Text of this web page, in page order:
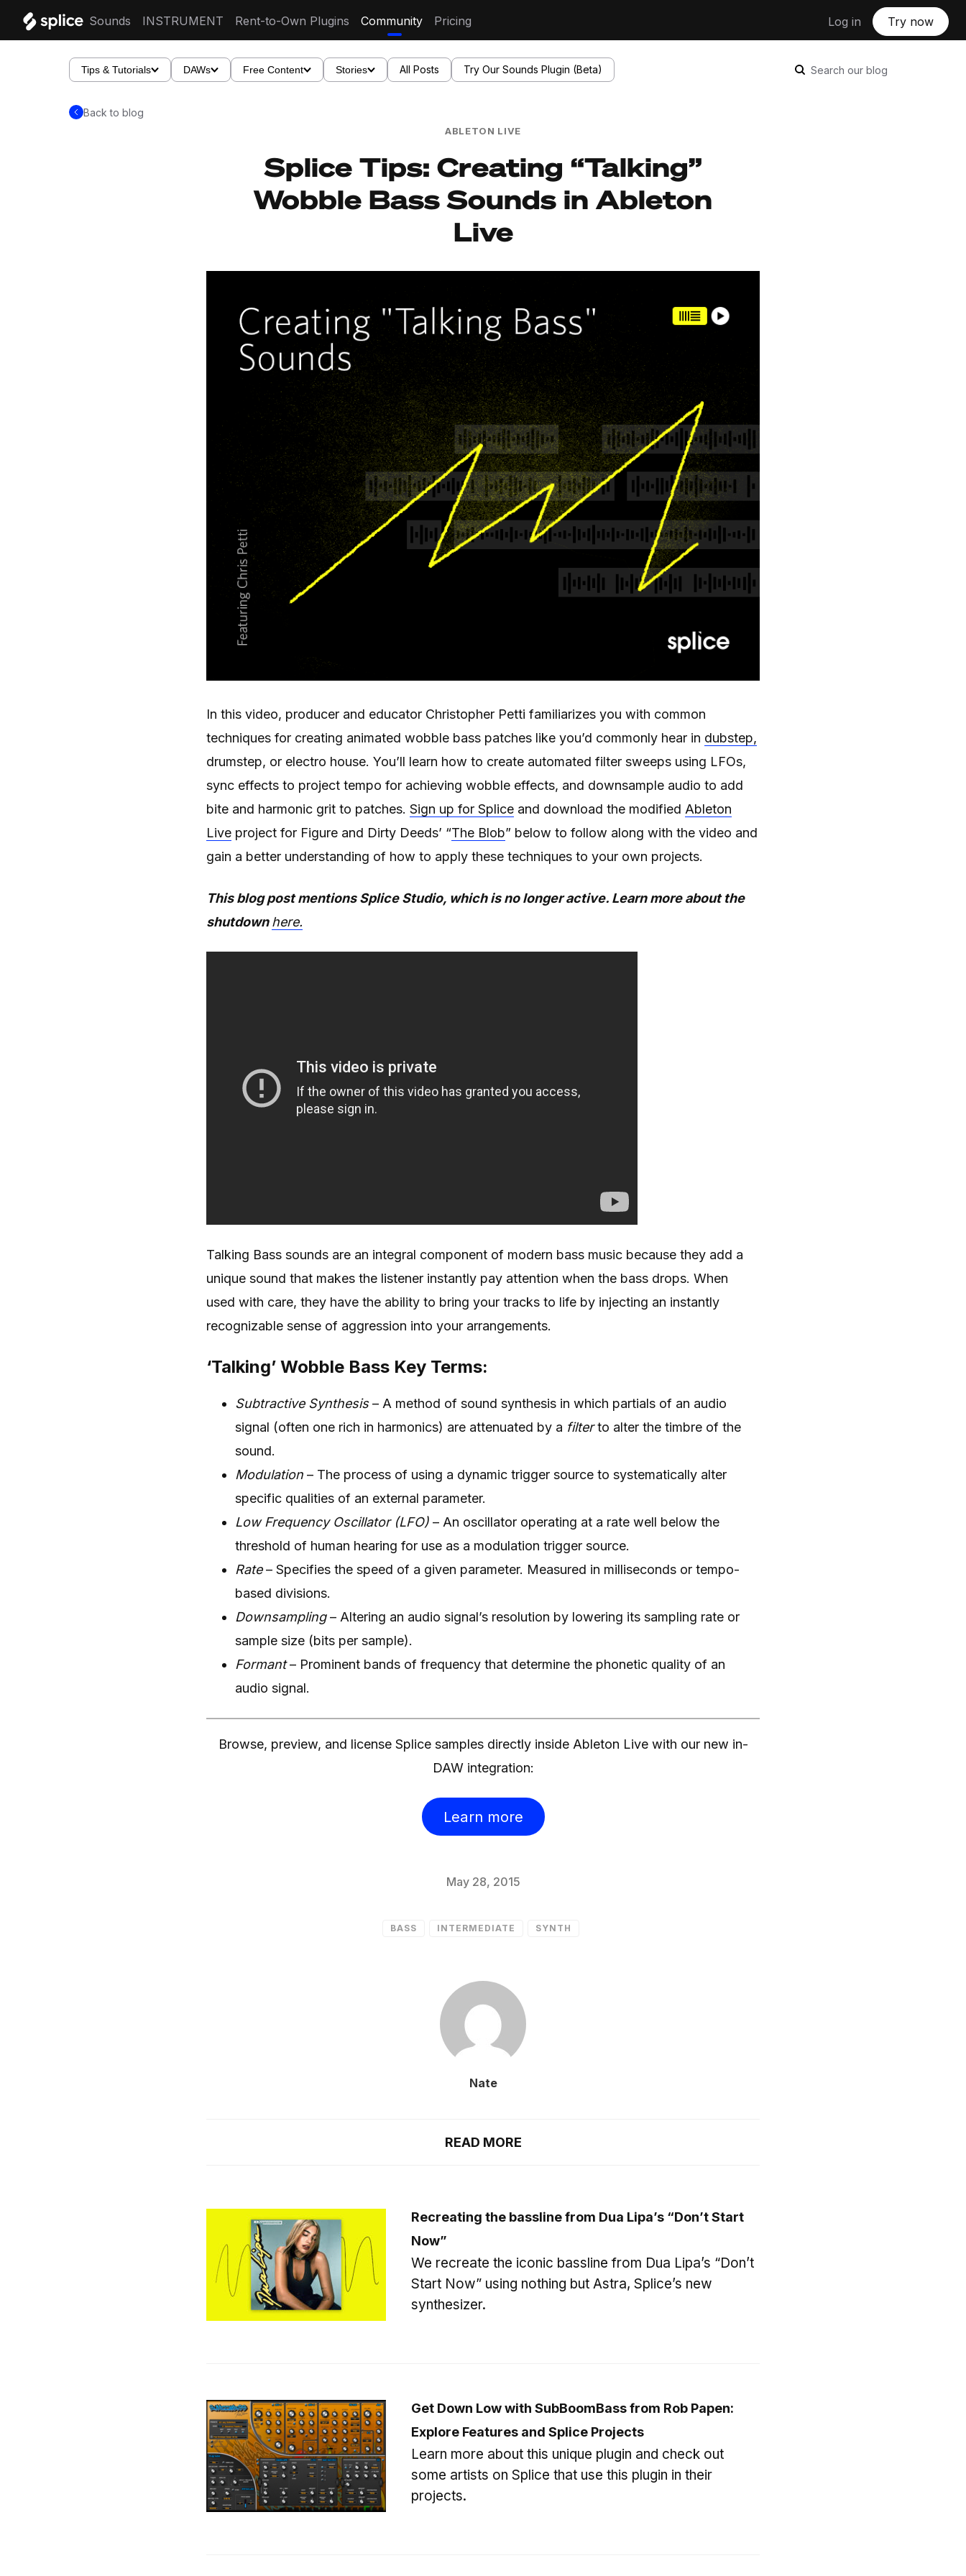
Sounds INSTRUMENT Rent-to-Own Plugins Community Pricing Log in Try now
Tips & Tutorials DAWs Free Content Stories All Posts Try Our Sounds Plugin (Beta) Search our blog
Back to blog
ABLETON LIVE
Splice Tips: Creating “Talking”
Wobble Bass Sounds in Ableton
Live
In this video, producer and educator Christopher Petti familiarizes you with common
techniques for creating animated wobble bass patches like you’d commonly hear in dubstep,
drumstep, or electro house. You’ll learn how to create automated filter sweeps using LFOs,
sync effects to project tempo for achieving wobble effects, and downsample audio to add
bite and harmonic grit to patches. Sign up for Splice and download the modified Ableton
Live project for Figure and Dirty Deeds’ “The Blob” below to follow along with the video and
gain a better understanding of how to apply these techniques to your own projects.
This blog post mentions Splice Studio, which is no longer active. Learn more about the
shutdownhere.
Talking Bass sounds are an integral component of modern bass music because they add a
unique sound that makes the listener instantly pay attention when the bass drops. When
used with care, they have the ability to bring your tracks to life by injecting an instantly
recognizable sense of aggression into your arrangements.
‘Talking’ Wobble Bass Key Terms:
Subtractive Synthesis– A method of sound synthesis in which partials of an audio
signal (often one rich in harmonics) are attenuated by a filterto alter the timbre of the
sound.
Modulation – The process of using a dynamic trigger source to systematically alter
specific qualities of an external parameter.
Low Frequency Oscillator (LFO) – An oscillator operating at a rate well below the
threshold of human hearing for use as a modulation trigger source.
Rate– Specifies the speed of a given parameter. Measured in milliseconds or tempo-
based divisions.
Downsampling– Altering an audio signal’s resolution by lowering its sampling rate or
sample size (bits per sample).
Formant– Prominent bands of frequency that determine the phonetic quality of an
audio signal.
Browse, preview, and license Splice samples directly inside Ableton Live with our new in-
DAW integration:
Learn more
May 28, 2015
BASS INTERMEDIATE SYNTH
Nate
READ MORE
Recreating the bassline from Dua Lipa’s “Don’t Start
Now”
We recreate the iconic bassline from Dua Lipa’s “Don’t
Start Now” using nothing but Astra, Splice’s new
synthesizer.
Get Down Low with SubBoomBass from Rob Papen:
Explore Features and Splice Projects
Learn more about this unique plugin and check out
some artists on Splice that use this plugin in their
projects.